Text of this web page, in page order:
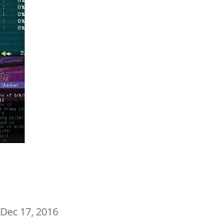
Dec 17, 2016